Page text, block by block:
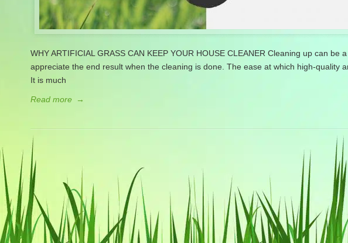
WHY ARTIFICIAL GRASS CAN KEEP YOUR HOUSE CLEANER Cleaning up can
appreciate the end result when the cleaning is done. The ease at which high-quality
It is much
Read more →